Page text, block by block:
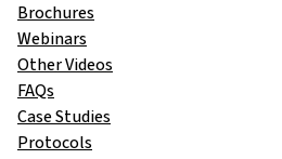
Brochures
Webinars
Other Videos
FAQs
Case Studies
Protocols